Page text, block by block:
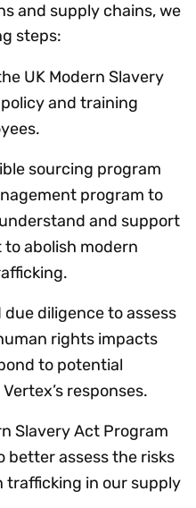
and supply chains, we
steps:
UK Modern Slavery
and training
sourcing program
program to
and support
to abolish modern
diligence to assess
rights impacts
to potential
responses.
Slavery Act Program
better assess the risks
trafficking in our supply